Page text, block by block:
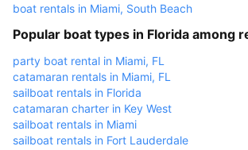
boat rentals in Miami, South Beach
Popular boat types in Florida among
party boat rental in Miami, FL
catamaran rentals in Miami, FL
sailboat rentals in Florida
catamaran charter in Key West
sailboat rentals in Miami
sailboat rentals in Fort Lauderdale